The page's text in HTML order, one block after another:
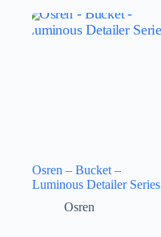
Osren – Bucket –
Luminous Detailer Series
Osren